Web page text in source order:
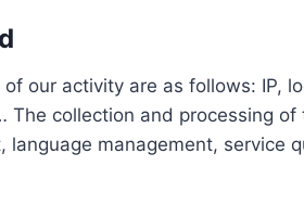
our activity are as follows: IP,
The collection and processing
management, service